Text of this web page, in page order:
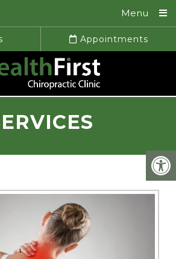
Menu
Appointments